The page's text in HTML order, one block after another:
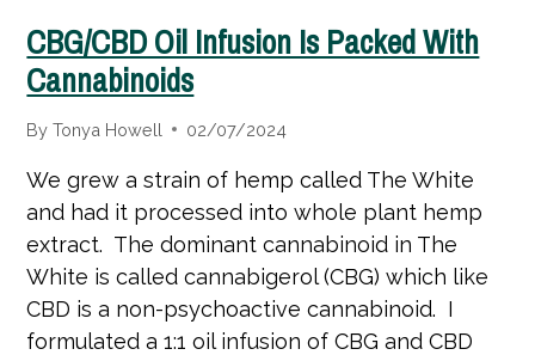
CBG/CBD Oil Infusion Is Packed With
Cannabinoids
By Tonya Howell 02/07/2024
We grew a strain of hemp called The White
and had it processed into whole plant hemp
extract. The dominant cannabinoid in The
White is called cannabigerol (CBG) which like
CBD is a non-psychoactive cannabinoid. I
formulated a 1:1 oil infusion of CBG and CBD